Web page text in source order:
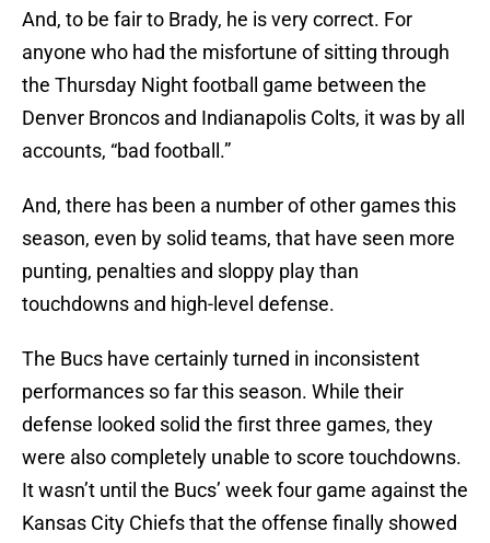
And, to be fair to Brady, he is very correct. For
anyone who had the misfortune of sitting through
the Thursday Night football game between the
Denver Broncos and Indianapolis Colts, it was by all
accounts, “bad football.”
And, there has been a number of other games this
season, even by solid teams, that have seen more
punting, penalties and sloppy play than
touchdowns and high-level defense.
The Bucs have certainly turned in inconsistent
performances so far this season. While their
defense looked solid the first three games, they
were also completely unable to score touchdowns.
It wasn’t until the Bucs’ week four game against the
Kansas City Chiefs that the offense finally showed